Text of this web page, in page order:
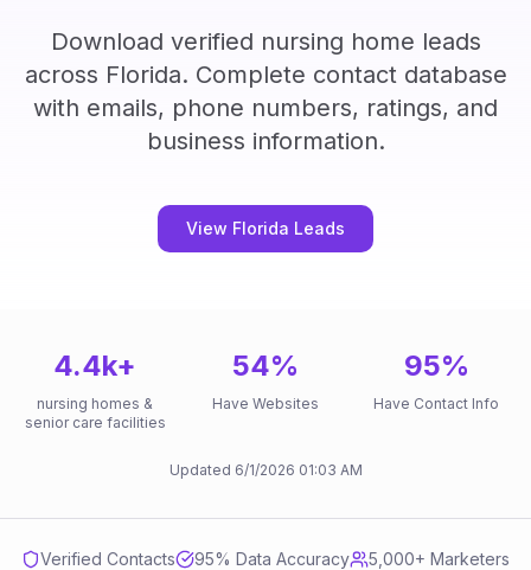
Download verified nursing home leads
across Florida. Complete contact database
with emails, phone numbers, ratings, and
business information.
View Florida Leads
4.4k+
nursing homes &
senior care facilities
54%
Have Websites
95%
Have Contact Info
Updated 6/1/2026 01:03 AM
Verified Contacts 95% Data Accuracy
5,000+ Marketers